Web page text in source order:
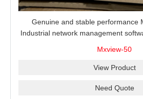
Genuine and stable performance
Industrial network management
Mxview-50
View Product
Need Quote